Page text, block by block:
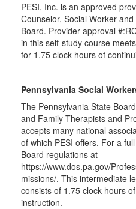
PESI, Inc. is an approved
Counselor, Social Worker
Board. Provider approval
in this self-study course
for 1.75 clock hours of
Pennsylvania Social
The Pennsylvania State
and Family Therapists and
accepts many national
of which PESI offers. For a
Board regulations at
https://www.dos.pa.gov/
missions/. This intermediate
consists of 1.75 clock hours
instruction.